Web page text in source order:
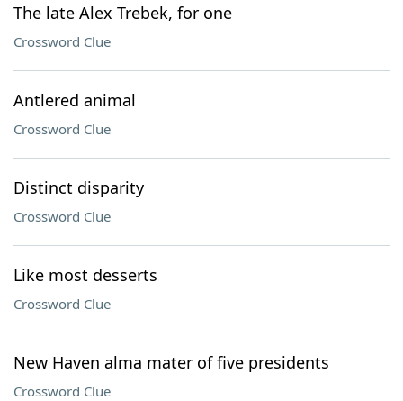
The late Alex Trebek, for one
Crossword Clue
Antlered animal
Crossword Clue
Distinct disparity
Crossword Clue
Like most desserts
Crossword Clue
New Haven alma mater of five presidents
Crossword Clue